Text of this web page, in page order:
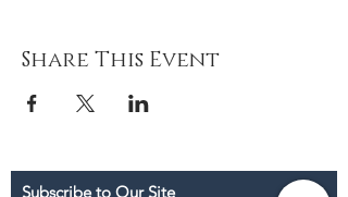
Share This Event
Subscribe to Our Site